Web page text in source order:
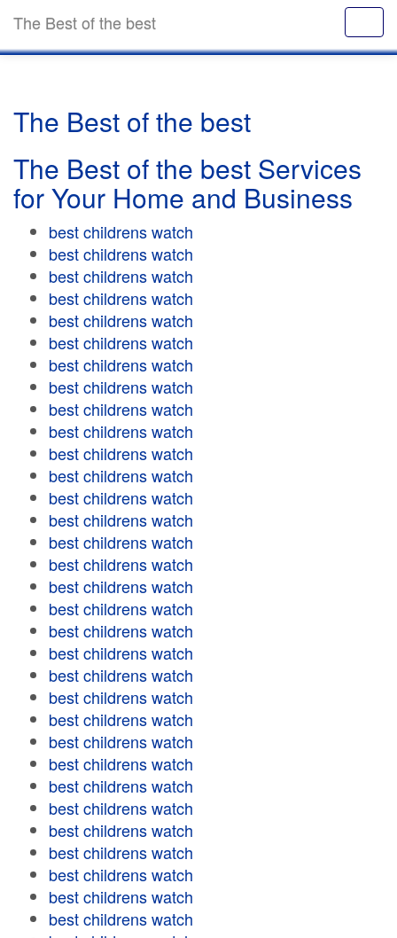
The Best of the best
The Best of the best
The Best of the best Services
for Your Home and Business
best childrens watch
best childrens watch
best childrens watch
best childrens watch
best childrens watch
best childrens watch
best childrens watch
best childrens watch
best childrens watch
best childrens watch
best childrens watch
best childrens watch
best childrens watch
best childrens watch
best childrens watch
best childrens watch
best childrens watch
best childrens watch
best childrens watch
best childrens watch
best childrens watch
best childrens watch
best childrens watch
best childrens watch
best childrens watch
best childrens watch
best childrens watch
best childrens watch
best childrens watch
best childrens watch
best childrens watch
best childrens watch